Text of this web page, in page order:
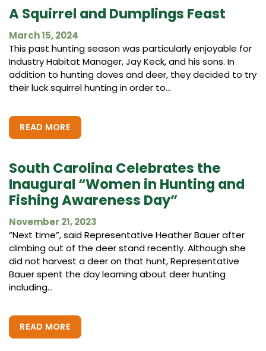
A Squirrel and Dumplings Feast
March 15, 2024
This past hunting season was particularly enjoyable for
Industry Habitat Manager, Jay Keck, and his sons. In
addition to hunting doves and deer, they decided to try
their luck squirrel hunting in order to...
READ MORE
South Carolina Celebrates the
Inaugural “Women in Hunting and
Fishing Awareness Day”
November 21, 2023
“Next time”, said Representative Heather Bauer after
climbing out of the deer stand recently. Although she
did not harvest a deer on that hunt, Representative
Bauer spent the day learning about deer hunting
including...
READ MORE